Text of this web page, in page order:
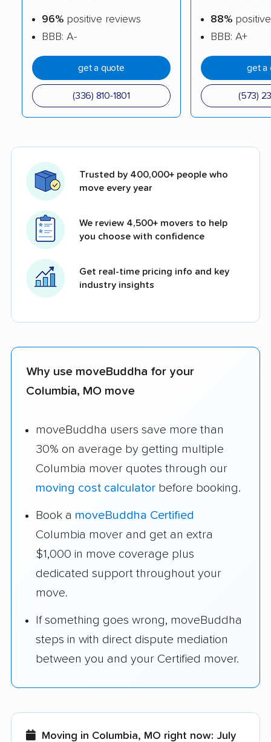
96% positive reviews
BBB: A-
get a quote
(336) 810-1801
88%
BBB: A+
get a
(573)
Trusted by 400,000+ people who
move every year
We review 4,500+ movers to help
you choose with confidence
Get real-time pricing info and key
industry insights
Why use moveBuddha for your
Columbia, MO move
moveBuddha users save more than
30% on average by getting multiple
Columbia mover quotes through our
moving cost calculator before booking.
Book a moveBuddha Certified
Columbia mover and get an extra
$1,000 in move coverage plus
dedicated support throughout your
move.
If something goes wrong, moveBuddha
steps in with direct dispute mediation
between you and your Certified mover.
Moving in Columbia, MO right now: July